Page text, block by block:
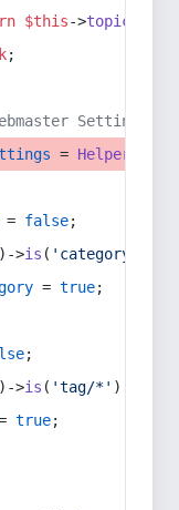
$this->topic
;
Settings
= Helper
= false;
>is ( 'category/*'
= true;
;
>is ( 'tag/*' ) ||
true;